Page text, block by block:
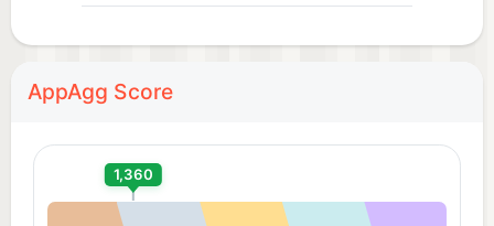
AppAgg Score
1,360